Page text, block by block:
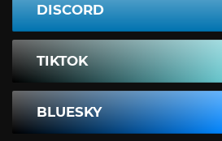
DISCORD
TIKTOK
BLUESKY